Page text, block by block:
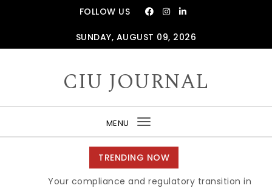
FOLLOW US
SUNDAY, AUGUST 09, 2026
CIU JOURNAL
MENU
Toggle
navigation
TRENDING NOW
Your compliance and regulatory transition in Brexit